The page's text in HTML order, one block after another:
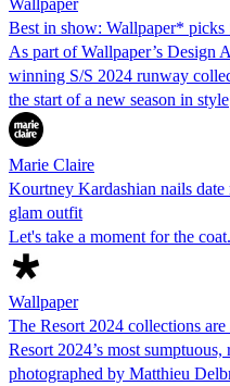
Best in show: Wallpaper* picks
As part of Wallpaper’s Design
winning S/S 2024 runway
the start of a new season in style
Marie Claire
Kourtney Kardashian nails
glam outfit
Let's take a moment for the coat.
Wallpaper
The Resort 2024 collections
Resort 2024’s most
photographed by Matthieu